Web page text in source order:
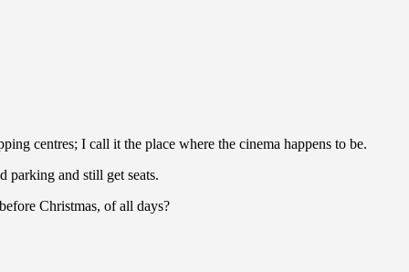
centres; I call it the place where the cinema happens to be.
parking and still get seats.
Christmas, of all days?